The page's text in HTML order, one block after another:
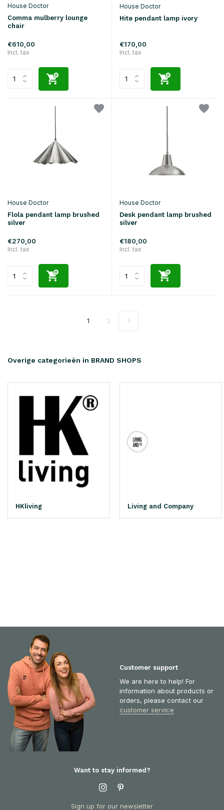
House Doctor
Comma mulberry lounge
chair
€610,00
Incl. tax
House Doctor
Hite pendant lamp ivory
€170,00
Incl. tax
House Doctor
Flola pendant lamp brushed
silver
€270,00
Incl. tax
House Doctor
Desk pendant lamp brushed
silver
€180,00
Incl. tax
1 2
Overige categorieën in BRAND SHOPS
HKliving Living and Company
Customer support
We are here to help! For
information about products or
orders, please contact our
customer service
Want to stay informed?
Sign up for our newsletter